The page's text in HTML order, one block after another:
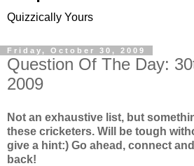
Quizzically Yours
Friday, October 30, 2009
Question Of The Day:
2009
Not an exhaustive list, but
these cricketers. Will be tough
give a hint:) Go ahead, connect
back!